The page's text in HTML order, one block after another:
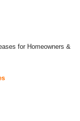
for Homeowners &